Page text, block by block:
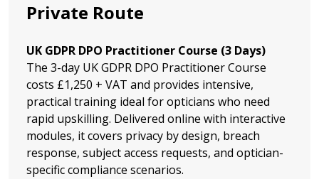
Private Route
UK GDPR DPO Practitioner Course (3 Days)
The 3-day UK GDPR DPO Practitioner Course
costs £1,250 + VAT and provides intensive,
practical training ideal for opticians who need
rapid upskilling. Delivered online with interactive
modules, it covers privacy by design, breach
response, subject access requests, and optician-
specific compliance scenarios.